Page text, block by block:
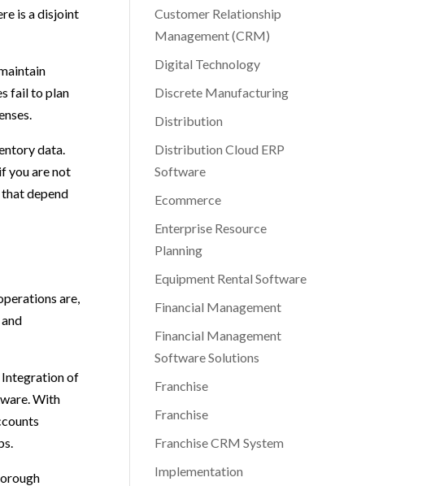
is a disjoint
fail to plan
data.
you are not
depend
are,
Integration of
With
Customer Relationship
Management (CRM)
Digital Technology
Discrete Manufacturing
Distribution
Distribution Cloud ERP
Software
Ecommerce
Enterprise Resource
Planning
Equipment Rental Software
Financial Management
Financial Management
Software Solutions
Franchise
Franchise
Franchise CRM System
Implementation